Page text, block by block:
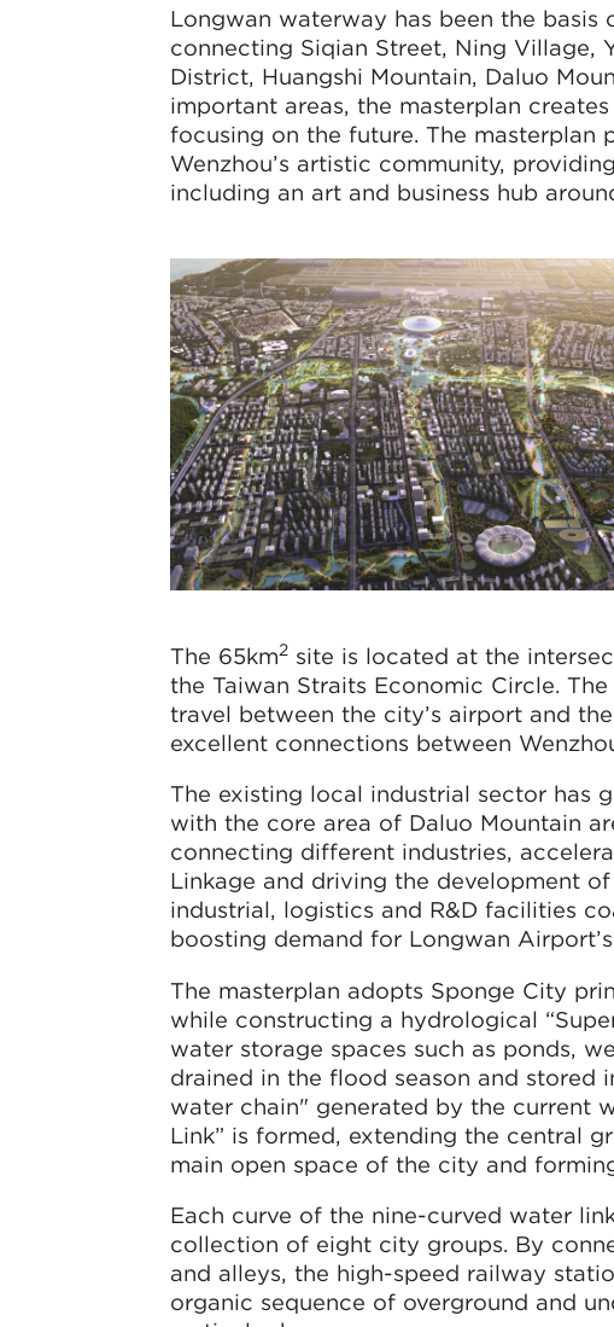
Longwan waterway has been the basis
connecting Siqian Street, Ning Village,
District, Huangshi Mountain, Daluo
important areas, the masterplan
focusing on the future. The
Wenzhou’s artistic community,
including an art and business hub
The 65km2 site is located at the
the Taiwan Straits Economic Circle.
travel between the city’s airport and
excellent connections between
The existing local industrial sector has
with the core area of Daluo Mountain
connecting different industries,
Linkage and driving the development
industrial, logistics and R&D facilities
boosting demand for Longwan
The masterplan adopts Sponge City
while constructing a hydrological
water storage spaces such as ponds,
drained in the flood season and stored
water chain" generated by the current
Link” is formed, extending the central
main open space of the city and
Each curve of the nine-curved water
collection of eight city groups. By
and alleys, the high-speed railway
organic sequence of overground and